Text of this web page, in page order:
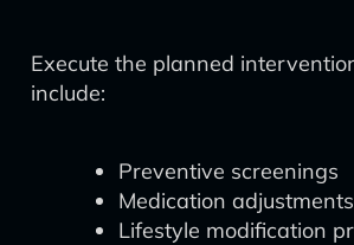
Execute the planned
include:
Preventive screenings
Medication adjustments
Lifestyle modification